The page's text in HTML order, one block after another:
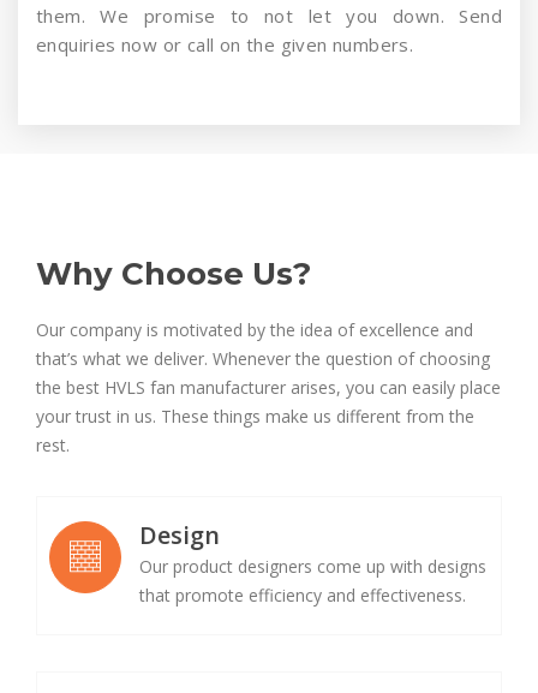
them. We promise to not let you down. Send
enquiries now or call on the given numbers.
Why Choose Us?
Our company is motivated by the idea of excellence and
that’s what we deliver. Whenever the question of choosing
the best HVLS fan manufacturer arises, you can easily place
your trust in us. These things make us different from the
rest.
Design
Our product designers come up with designs
that promote efficiency and effectiveness.